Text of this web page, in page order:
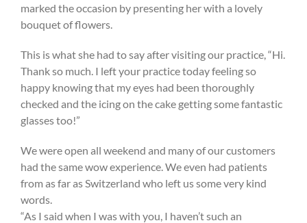
marked the occasion by presenting her with a lovely
bouquet of flowers.
This is what she had to say after visiting our practice, “Hi.
Thank so much. I left your practice today feeling so
happy knowing that my eyes had been thoroughly
checked and the icing on the cake getting some fantastic
glasses too!”
We were open all weekend and many of our customers
had the same wow experience. We even had patients
from as far as Switzerland who left us some very kind
words.
“As I said when I was with you, I haven’t such an